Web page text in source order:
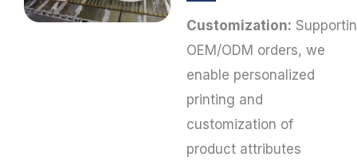
Customization:
OEM/ODM orders, we
enable personalized
printing and
customization of
product attributes